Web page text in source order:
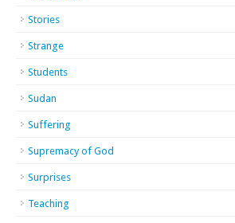
Stories
Strange
Students
Sudan
Suffering
Supremacy of God
Surprises
Teaching